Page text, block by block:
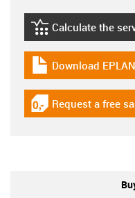
igus-icon-
Calculate the
igus-icon-download-
Download
igus-icon-
Request a free